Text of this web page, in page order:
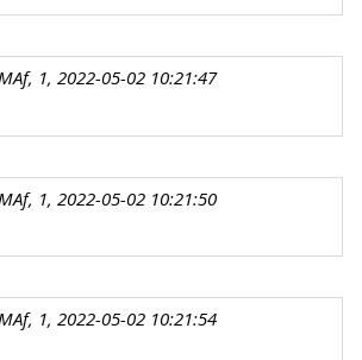
1, 2022-05-02 10:21:47
1, 2022-05-02 10:21:50
1, 2022-05-02 10:21:54